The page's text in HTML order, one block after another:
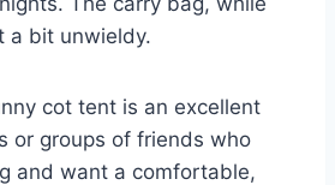
a bit unwieldy.
cot tent is an excellent
or groups of friends who
and want a comfortable,